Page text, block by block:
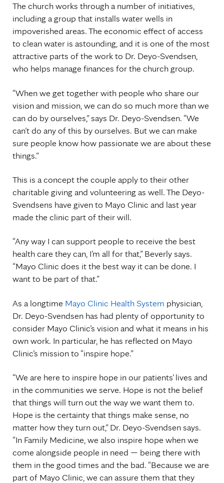
The church works through a number of initiatives,
including a group that installs water wells in
impoverished areas. The economic effect of access
to clean water is astounding, and it is one of the most
attractive parts of the work to Dr. Deyo-Svendsen,
who helps manage finances for the church group.
“When we get together with people who share our
vision and mission, we can do so much more than we
can do by ourselves,” says Dr. Deyo-Svendsen. “We
can’t do any of this by ourselves. But we can make
sure people know how passionate we are about these
things.”
This is a concept the couple apply to their other
charitable giving and volunteering as well. The Deyo-
Svendsens have given to Mayo Clinic and last year
made the clinic part of their will.
“Any way I can support people to receive the best
health care they can, I’m all for that,” Beverly says.
“Mayo Clinic does it the best way it can be done. I
want to be part of that.”
As a longtime Mayo Clinic Health System physician,
Dr. Deyo-Svendsen has had plenty of opportunity to
consider Mayo Clinic’s vision and what it means in his
own work. In particular, he has reflected on Mayo
Clinic’s mission to “inspire hope.”
“We are here to inspire hope in our patients’ lives and
in the communities we serve. Hope is not the belief
that things will turn out the way we want them to.
Hope is the certainty that things make sense, no
matter how they turn out,” Dr. Deyo-Svendsen says.
“In Family Medicine, we also inspire hope when we
come alongside people in need — being there with
them in the good times and the bad. “Because we are
part of Mayo Clinic, we can assure them that they